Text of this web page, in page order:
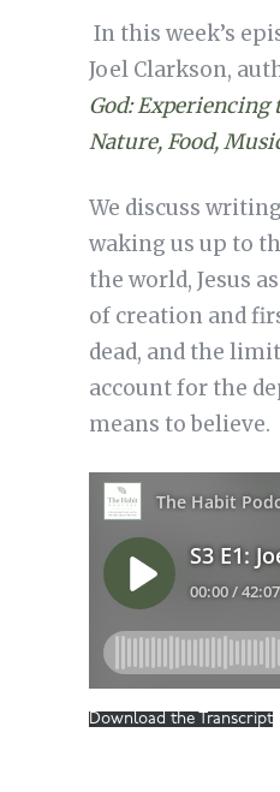
In this week’s
Joel Clarkson,
God:
Nature, Food,
We discuss
waking us up to
the world, Jesus
of creation and
dead, and the
account for the
means to believe.
Download the Transcript